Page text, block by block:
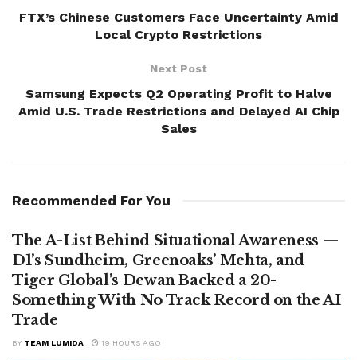
FTX’s Chinese Customers Face Uncertainty Amid
Local Crypto Restrictions
Next Post
Samsung Expects Q2 Operating Profit to Halve
Amid U.S. Trade Restrictions and Delayed AI Chip
Sales
Recommended For You
The A-List Behind Situational Awareness —
D1’s Sundheim, Greenoaks’ Mehta, and
Tiger Global’s Dewan Backed a 20-
Something With No Track Record on the AI
Trade
BY TEAM LUMIDA 19 HOURS AGO